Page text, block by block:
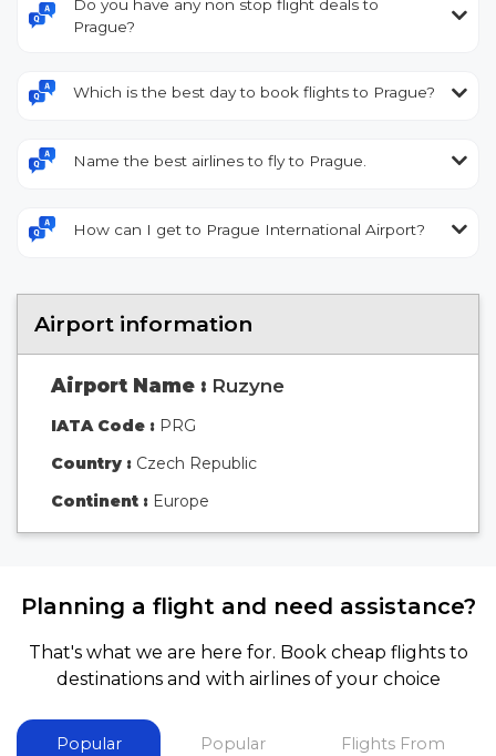
Do you have any non stop flight deals to
Prague?
Which is the best day to book flights to Prague?
Name the best airlines to fly to Prague.
How can I get to Prague International Airport?
Airport information
Airport Name : Ruzyne
IATA Code : PRG
Country : Czech Republic
Continent : Europe
Planning a flight and need assistance?
That's what we are here for. Book cheap flights to
destinations and with airlines of your choice
Popular
Popular
Flights From